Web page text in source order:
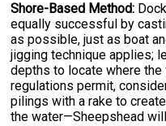
Shore-Based Method:
equally successful by
as possible, just as boat
jigging technique applies;
depths to locate where the
regulations permit,
pilings with a rake to
the water—Sheepshead